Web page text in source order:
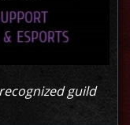
guild